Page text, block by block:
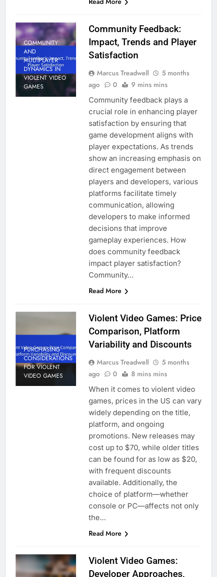
COMMUNITY
AND
MULTIPLAYER
DYNAMICS IN
VIOLENT VIDEO
GAMES
Community Feedback:
Impact, Trends and Player
Satisfaction
Marcus Treadwell
5 months
ago
0 9 mins mins
Community feedback plays a
crucial role in enhancing player
satisfaction by ensuring that
game development aligns with
player expectations. As trends
show an increasing emphasis on
direct engagement between
players and developers, various
platforms facilitate timely
communication, allowing
developers to make informed
decisions that improve
gameplay experiences. How
does community feedback
impact player satisfaction?
Community…
Read More
PURCHASING
CONSIDERATIONS
FOR VIOLENT
VIDEO GAMES
Violent Video Games: Price
Comparison, Platform
Variability and Discounts
Marcus Treadwell
5 months
ago
0 8 mins mins
When it comes to violent video
games, prices in the US can vary
widely depending on the title,
platform, and ongoing
promotions. New releases may
cost up to $70, while older titles
can be found for as low as $20,
with frequent discounts
available. Additionally, the
choice of platform—whether
console or PC—affects not only
the…
Read More
Violent Video Games:
Developer Approaches,